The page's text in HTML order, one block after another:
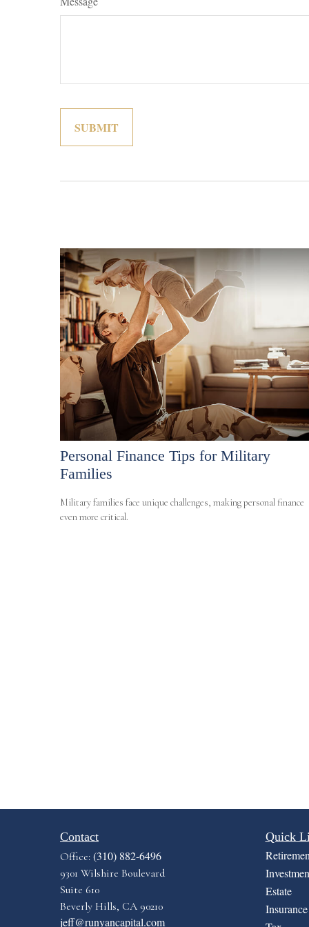
Personal Finance Tips for Military
Families
Military families face unique challenges, making personal finance
even more critical.
Contact
Office: (310) 882-6496
9301 Wilshire Boulevard
Suite 610
Beverly Hills, CA 90210
jeff@runyancapital.com
Quick
Estate
Insurance